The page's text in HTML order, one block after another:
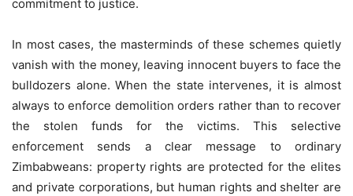
commitment to justice.
In most cases, the masterminds of these schemes quietly
vanish with the money, leaving innocent buyers to face the
bulldozers alone. When the state intervenes, it is almost
always to enforce demolition orders rather than to recover
the stolen funds for the victims. This selective
enforcement sends a clear message to ordinary
Zimbabweans: property rights are protected for the elites
and private corporations, but human rights and shelter are